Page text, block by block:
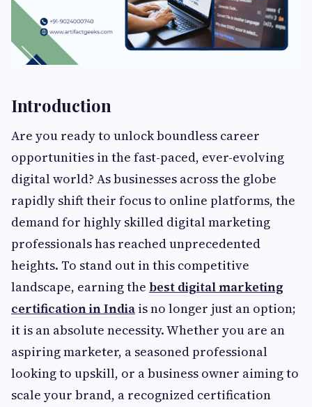
Introduction
Are you ready to unlock boundless career
opportunities in the fast-paced, ever-evolving
digital world? As businesses across the globe
rapidly shift their focus to online platforms, the
demand for highly skilled digital marketing
professionals has reached unprecedented
heights. To stand out in this competitive
landscape, earning the best digital marketing
certification in India is no longer just an option;
it is an absolute necessity. Whether you are an
aspiring marketer, a seasoned professional
looking to upskill, or a business owner aiming to
scale your brand, a recognized certification